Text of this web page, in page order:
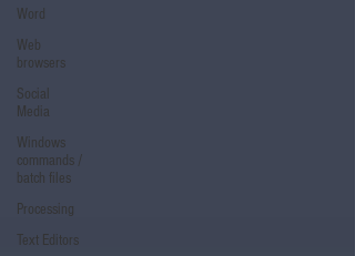
Word
Web
browsers
Social
Media
Windows
commands /
batch files
Processing
Text Editors